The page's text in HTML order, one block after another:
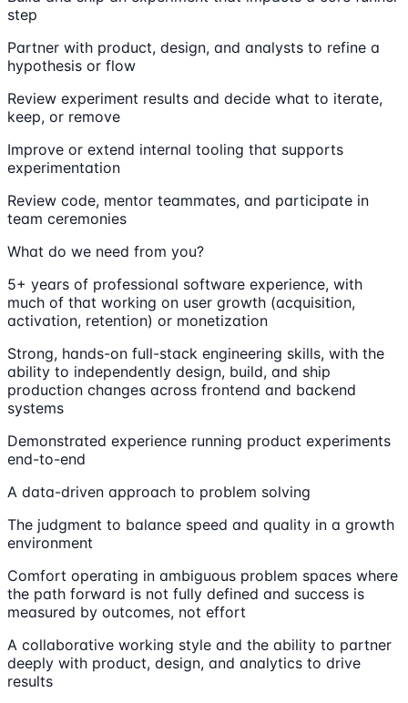
step
Partner with product, design, and analysts to refine a
hypothesis or flow
Review experiment results and decide what to iterate,
keep, or remove
Improve or extend internal tooling that supports
experimentation
Review code, mentor teammates, and participate in
team ceremonies
What do we need from you?
5+ years of professional software experience, with
much of that working on user growth (acquisition,
activation, retention) or monetization
Strong, hands-on full-stack engineering skills, with the
ability to independently design, build, and ship
production changes across frontend and backend
systems
Demonstrated experience running product experiments
end-to-end
A data-driven approach to problem solving
The judgment to balance speed and quality in a growth
environment
Comfort operating in ambiguous problem spaces where
the path forward is not fully defined and success is
measured by outcomes, not effort
A collaborative working style and the ability to partner
deeply with product, design, and analytics to drive
results